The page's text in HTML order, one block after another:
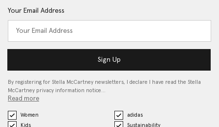
Your Email Address
Sign Up
By registering for Stella McCartney newsletters, I declare I have read the Stella
McCartney privacy information notice…
Read more
Women
adidas
Kids
Sustainability